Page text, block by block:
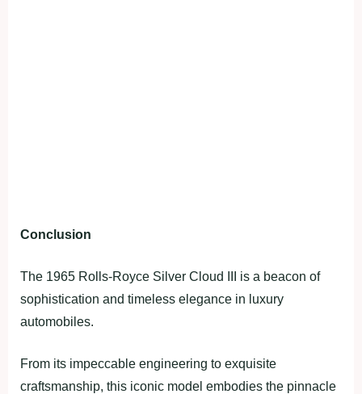
Conclusion
The 1965 Rolls-Royce Silver Cloud III is a beacon of
sophistication and timeless elegance in luxury
automobiles.
From its impeccable engineering to exquisite
craftsmanship, this iconic model embodies the pinnacle